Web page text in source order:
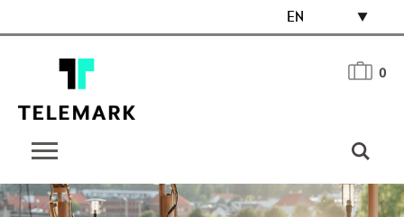
EN
0